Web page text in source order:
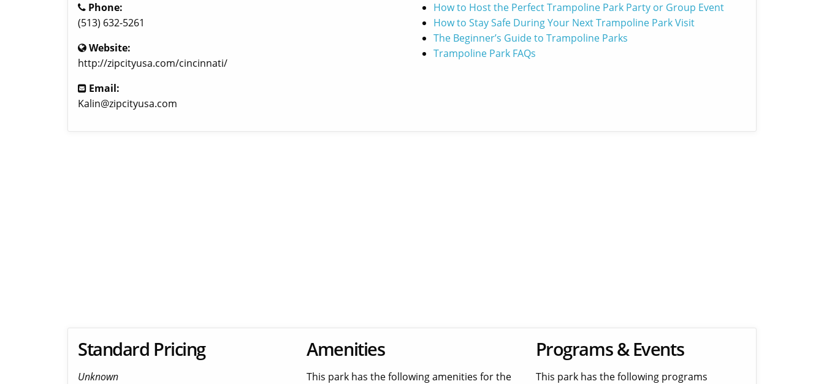
Phone:
(513) 632-5261
Website:
http://zipcityusa.com/cincinnati/
Email:
Kalin@zipcityusa.com
How to Host the Perfect Trampoline Park Party or Group Event
How to Stay Safe During Your Next Trampoline Park Visit
The Beginner’s Guide to Trampoline Parks
Trampoline Park FAQs
Standard Pricing
Unknown
Amenities
This park has the following amenities for the
Programs & Events
This park has the following programs